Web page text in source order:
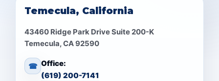
Temecula, California
43460 Ridge Park Drive Suite 200-K
Temecula, CA 92590
☎ Office:
(619) 200-7141